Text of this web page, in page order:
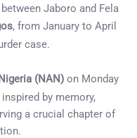
Jaboro and Fela
, from January to April
case.
(NAN) on Monday
by memory,
a crucial chapter of